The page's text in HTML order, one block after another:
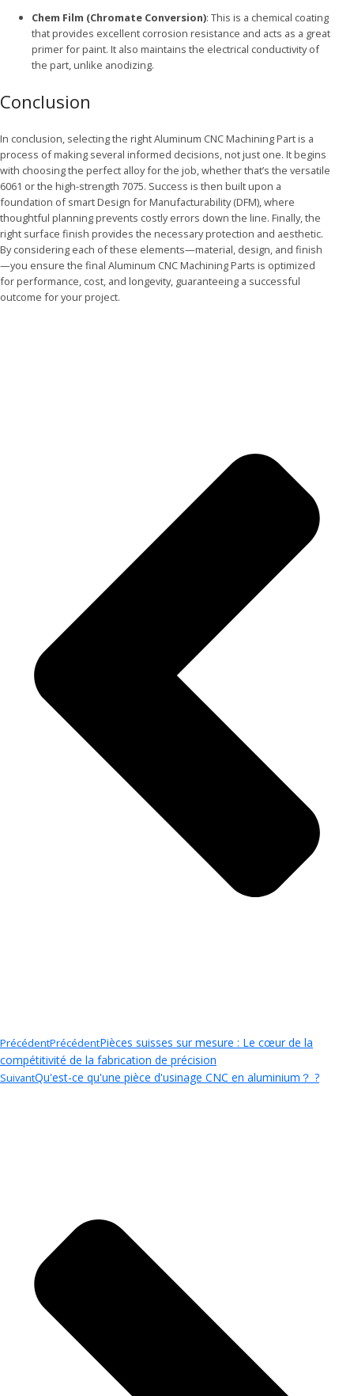
Chem Film (Chromate Conversion): This is a chemical coating
that provides excellent corrosion resistance and acts as a great
primer for paint. It also maintains the electrical conductivity of
the part, unlike anodizing.
Conclusion
In conclusion, selecting the right Aluminum CNC Machining Part is a
process of making several informed decisions, not just one. It begins
with choosing the perfect alloy for the job, whether that’s the versatile
6061 or the high-strength 7075. Success is then built upon a
foundation of smart Design for Manufacturability (DFM), where
thoughtful planning prevents costly errors down the line. Finally, the
right surface finish provides the necessary protection and aesthetic.
By considering each of these elements—material, design, and finish
—you ensure the final Aluminum CNC Machining Parts is optimized
for performance, cost, and longevity, guaranteeing a successful
outcome for your project.
PrécédentPrécédentPièces suisses sur mesure : Le cœur de la
compétitivité de la fabrication de précision
SuivantQu'est-ce qu'une pièce d'usinage CNC en aluminium？ ?